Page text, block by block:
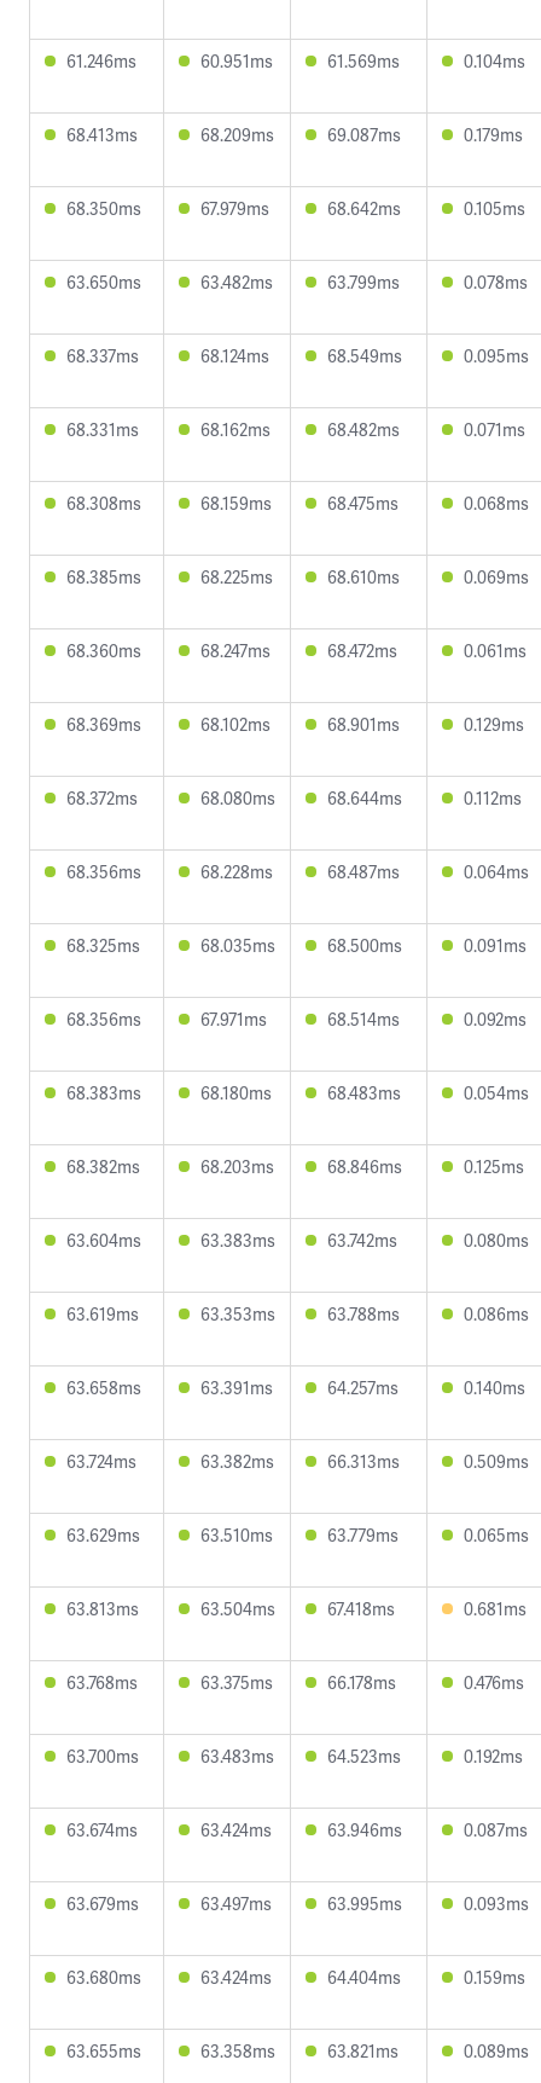
61.246ms 60.951ms 61.569ms 0.104ms
68.413ms 68.209ms 69.087ms 0.179ms
68.350ms 67.979ms 68.642ms 0.105ms
63.650ms 63.482ms 63.799ms 0.078ms
68.337ms 68.124ms 68.549ms 0.095ms
68.331ms 68.162ms 68.482ms 0.071ms
68.308ms 68.159ms 68.475ms 0.068ms
68.385ms 68.225ms 68.610ms 0.069ms
68.360ms 68.247ms 68.472ms 0.061ms
68.369ms 68.102ms 68.901ms 0.129ms
68.372ms 68.080ms 68.644ms 0.112ms
68.356ms 68.228ms 68.487ms 0.064ms
68.325ms 68.035ms 68.500ms 0.091ms
68.356ms 67.971ms 68.514ms 0.092ms
68.383ms 68.180ms 68.483ms 0.054ms
68.382ms 68.203ms 68.846ms 0.125ms
63.604ms 63.383ms 63.742ms 0.080ms
63.619ms 63.353ms 63.788ms 0.086ms
63.658ms 63.391ms 64.257ms 0.140ms
63.724ms 63.382ms 66.313ms 0.509ms
63.629ms 63.510ms 63.779ms 0.065ms
63.813ms 63.504ms 67.418ms 0.681ms
63.768ms 63.375ms 66.178ms 0.476ms
63.700ms 63.483ms 64.523ms 0.192ms
63.674ms 63.424ms 63.946ms 0.087ms
63.679ms 63.497ms 63.995ms 0.093ms
63.680ms 63.424ms 64.404ms 0.159ms
63.655ms 63.358ms 63.821ms 0.089ms